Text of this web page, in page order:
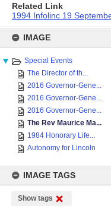
content
IMAGE
Special Events
The Director of th...
2016 Governor-Gene...
2016 Governor-Gene...
2016 Governor-Gene...
The Rev Maurice Ma...
1984 Honorary Life...
Autonomy for Lincoln
IMAGE TAGS
Show tags
Related Link
1994 Infolinc 19